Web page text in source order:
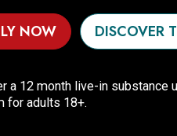
NOW DISCOVER
a 12 month live-in substance
for adults 18+.